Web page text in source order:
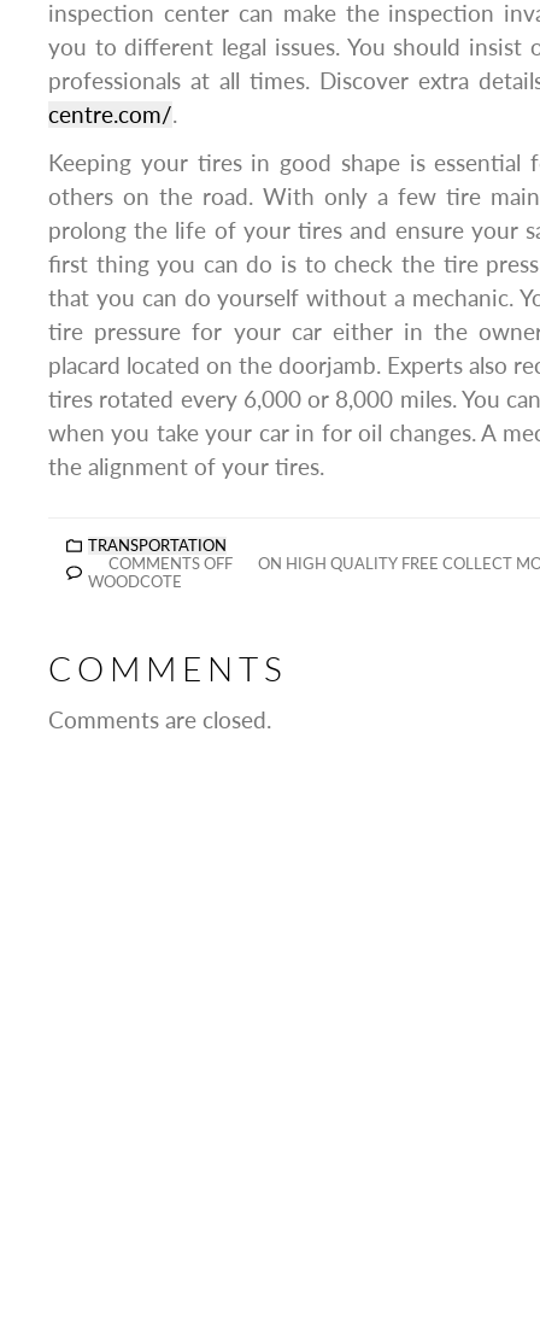
inspection center can make the inspection
you to different legal issues. You should insist
professionals at all times. Discover extra
centre.com/.
Keeping your tires in good shape is
others on the road. With only a few tire
prolong the life of your tires and ensure your
first thing you can do is to check the tire
that you can do yourself without a mechanic.
tire pressure for your car either in the
placard located on the doorjamb. Experts also
tires rotated every 6,000 or 8,000 miles. You
when you take your car in for oil changes. A
the alignment of your tires.
TRANSPORTATION
COMMENTS OFF
ON HIGH QUALITY FREE COLLECT
WOODCOTE
COMMENTS
Comments are closed.